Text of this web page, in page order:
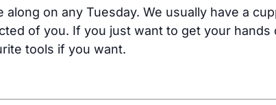
along on any Tuesday. We usually have a
of you. If you just want to get your
tools if you want.